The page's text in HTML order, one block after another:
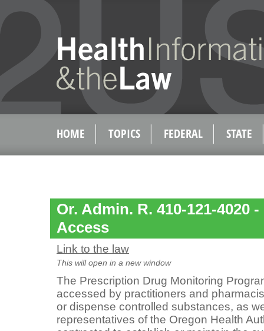
HOME TOPICS FEDERAL STATE
Or. Admin. R. 410-121-4020
Access
Link to the law
This will open in a new window
The Prescription Drug Monitoring
accessed by practitioners and
or dispense controlled substances, as
representatives of the Oregon Health